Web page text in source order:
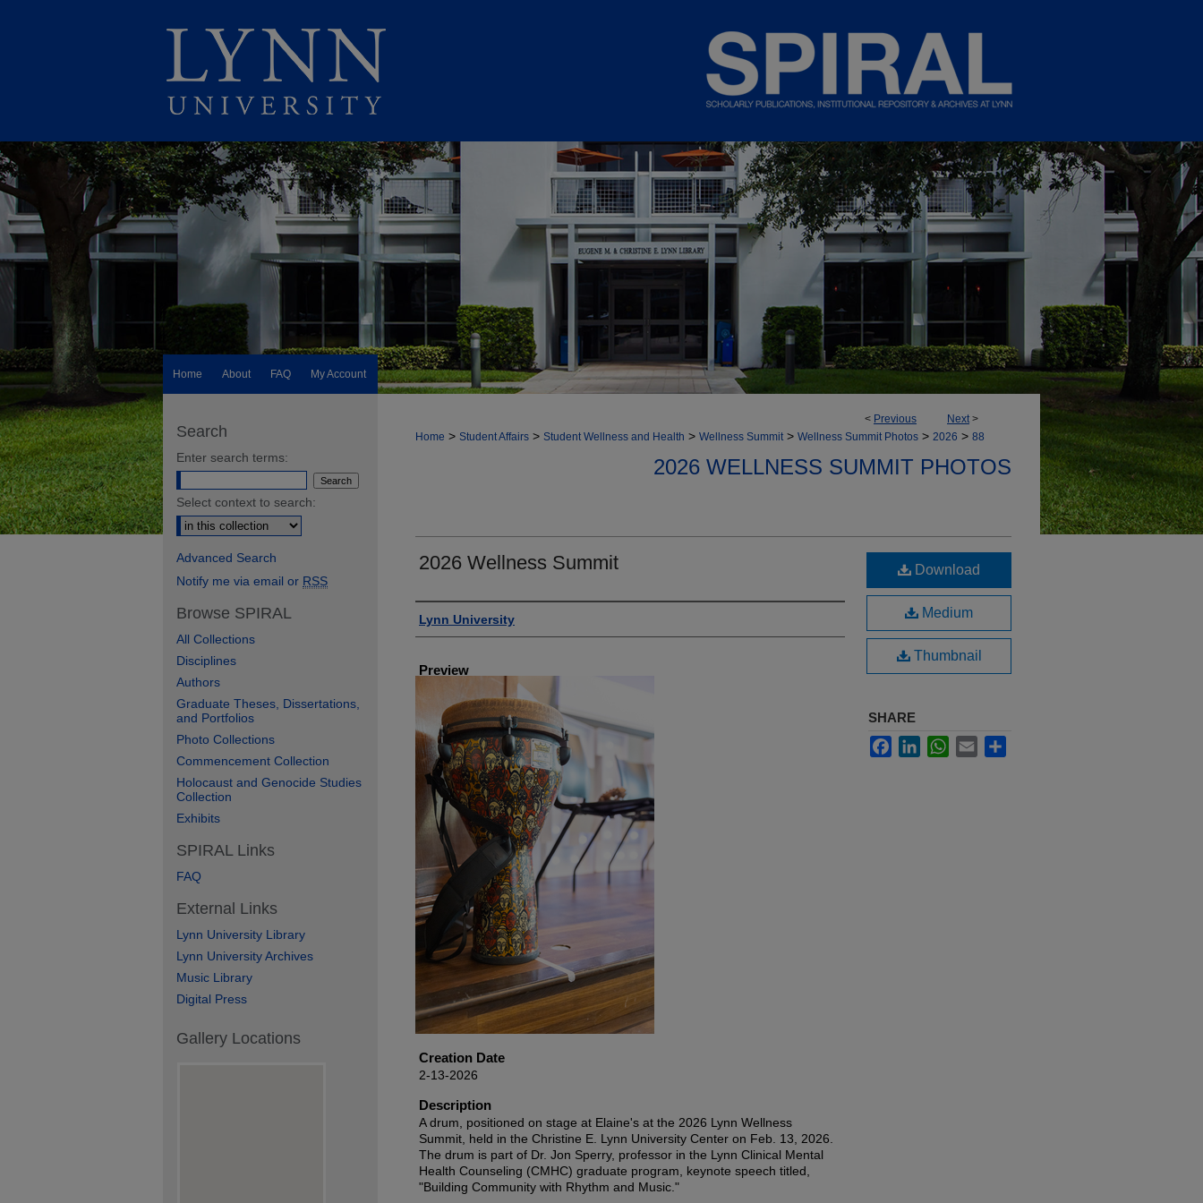
Home About FAQ My Account
< Previous Next>
Home > Student Affairs > Student Wellness and Health > Wellness Summit > Wellness Summit Photos > 2026 > 88
2026 WELLNESS SUMMIT PHOTOS
2026 Wellness Summit
Creator
Lynn University
Preview
Creation Date
2-13-2026
Description
A drum, positioned on stage at Elaine's at the 2026 Lynn Wellness
Summit, held in the Christine E. Lynn University Center on Feb. 13, 2026.
The drum is part of Dr. Jon Sperry, professor in the Lynn Clinical Mental
Health Counseling (CMHC) graduate program, keynote speech titled,
"Building Community with Rhythm and Music."
Download
Medium
Thumbnail
SHARE
FacebookLinkedInWhatsApp
Email
Search
Enter search terms:
Select context to search:
Advanced Search
Notify me via email or RSS
Browse SPIRAL
All Collections
Disciplines
Authors
Graduate Theses, Dissertations,
and Portfolios
Photo Collections
Commencement Collection
Holocaust and Genocide Studies
Collection
Exhibits
SPIRAL Links
FAQ
External Links
Lynn University Library
Lynn University Archives
Music Library
Digital Press
Gallery Locations